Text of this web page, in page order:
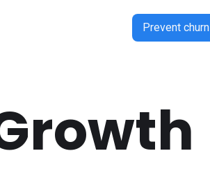
Prevent churn